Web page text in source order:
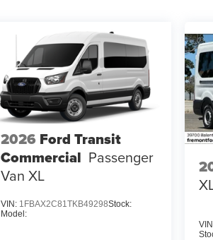
2026 Ford Transit
Commercial Passenger
Van XL
VIN: 1FBAX2C81TKB49298Stock:
Model: